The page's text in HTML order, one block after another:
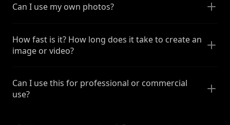
Can I use my own photos?
How fast is it? How long does it take to create an
image or video?
Can I use this for professional or commercial
use?